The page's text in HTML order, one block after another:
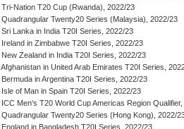
Tri-Nation T20 Cup (Rwanda), 2022/23
Quadrangular Twenty20 Series (Malaysia), 2022/23
Sri Lanka in India T20I Series, 2022/23
Ireland in Zimbabwe T20I Series, 2022/23
New Zealand in India T20I Series, 2022/23
Afghanistan in United Arab Emirates T20I Series,
Bermuda in Argentina T20I Series, 2022/23
Isle of Man in Spain T20I Series, 2022/23
ICC Men's T20 World Cup Americas Region
Quadrangular Twenty20 Series (Hong Kong), 2022/
England in Bangladesh T20I Series, 2022/23